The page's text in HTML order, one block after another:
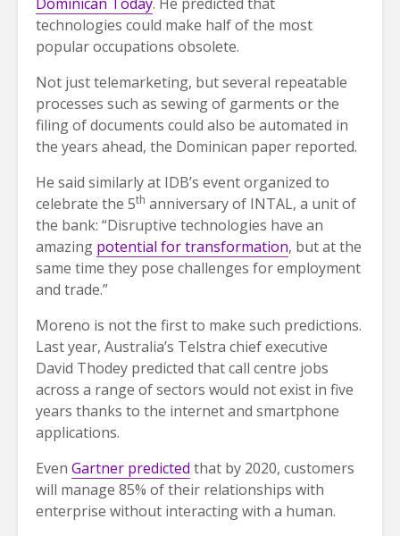
technologies could make half of the most
popular occupations obsolete.
Not just telemarketing, but several repeatable
processes such as sewing of garments or the
filing of documents could also be automated in
the years ahead, the Dominican paper reported.
He said similarly at IDB’s event organized to
celebrate the 5th anniversary of INTAL, a unit of
the bank: “Disruptive technologies have an
amazing potential for transformation, but at the
same time they pose challenges for employment
and trade.”
Moreno is not the first to make such predictions.
Last year, Australia’s Telstra chief executive
David Thodey predicted that call centre jobs
across a range of sectors would not exist in five
years thanks to the internet and smartphone
applications.
Even Gartner predicted that by 2020, customers
will manage 85% of their relationships with
enterprise without interacting with a human.